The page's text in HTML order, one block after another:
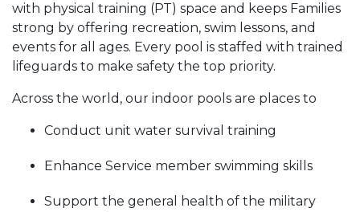
with physical training (PT) space and keeps Families
strong by offering recreation, swim lessons, and
events for all ages. Every pool is staffed with trained
lifeguards to make safety the top priority.
Across the world, our indoor pools are places to
Conduct unit water survival training
Enhance Service member swimming skills
Support the general health of the military